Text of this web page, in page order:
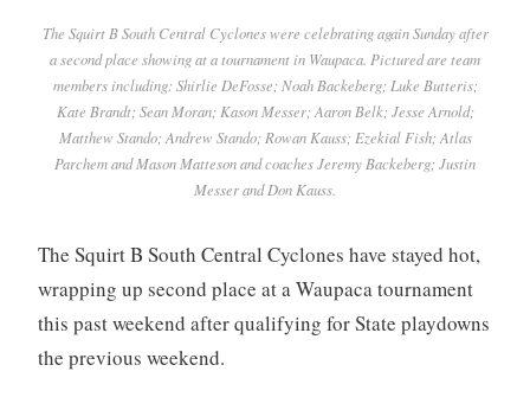
The Squirt B South Central Cyclones were celebrating again Sunday after
a second place showing at a tournament in Waupaca. Pictured are team
members including: Shirlie DeFosse; Noah Backeberg; Luke Butteris;
Kate Brandt; Sean Moran; Kason Messer; Aaron Belk; Jesse Arnold;
Matthew Stando; Andrew Stando; Rowan Kauss; Ezekial Fish; Atlas
Parchem and Mason Matteson and coaches Jeremy Backeberg; Justin
Messer and Don Kauss.
The Squirt B South Central Cyclones have stayed hot,
wrapping up second place at a Waupaca tournament
this past weekend after qualifying for State playdowns
the previous weekend.